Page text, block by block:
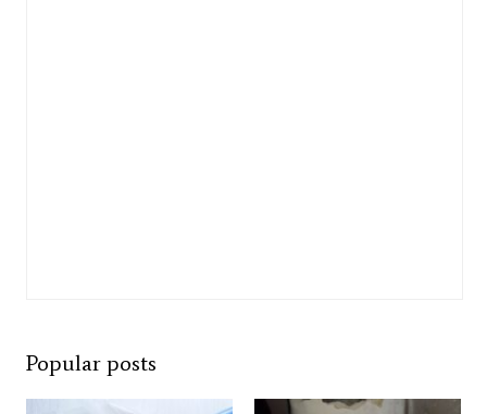
Popular posts